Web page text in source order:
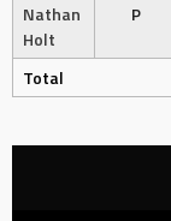
Nathan
Holt
P
Total